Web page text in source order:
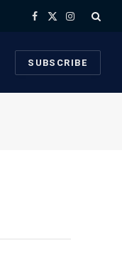
Facebook
X
Instagram
SUBSCRIBE